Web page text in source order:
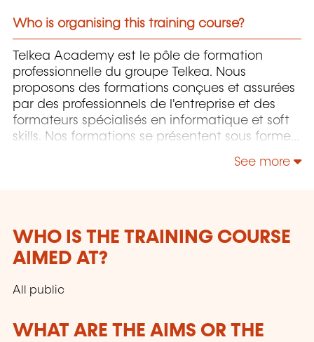
Who is organising this training course?
Telkea Academy est le pôle de formation
professionnelle du groupe Telkea. Nous
proposons des formations conçues et assurées
par des professionnels de l'entreprise et des
formateurs spécialisés en informatique et soft
skills. Nos formations se présentent sous forme
learning établies ou adaptées en fonction des
See more
WHO IS THE TRAINING COURSE
AIMED AT?
All public
WHAT ARE THE AIMS OR THE